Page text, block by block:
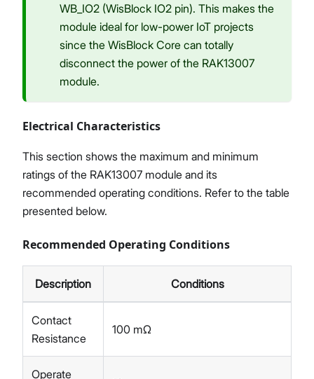
WB_IO2 (WisBlock IO2 pin). This makes the
module ideal for low-power IoT projects
since the WisBlock Core can totally
disconnect the power of the RAK13007
module.
Electrical Characteristics
This section shows the maximum and minimum
ratings of the RAK13007 module and its
recommended operating conditions. Refer to the table
presented below.
Recommended Operating Conditions
Description Conditions
Contact
Resistance
100 mΩ
Operate